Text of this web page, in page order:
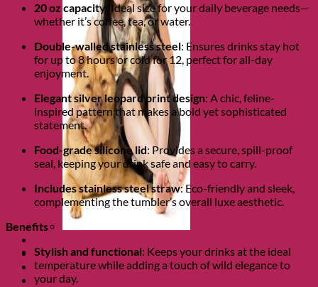
About
Shows
Charity
20 oz capacity : Ideal size for your daily beverage needs—
whether it’s coffee, tea, or water.
Double-walled stainless steel: Ensures drinks stay hot
for up to 8 hours or cold for 12, perfect for all-day
enjoyment.
Elegant silver leopard print design: A chic, feline-
inspired pattern that makes a bold yet sophisticated
statement.
Food-grade silicone lid: Provides a secure, spill-proof
seal, keeping your drink safe and easy to carry.
Includes stainless steel straw: Eco-friendly and sleek,
complementing the tumbler’s overall luxe aesthetic.
Benefits
Stylish and functional: Keeps your drinks at the ideal
temperature while adding a touch of wild elegance to
your day.